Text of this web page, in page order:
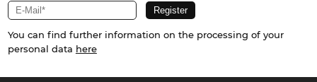
You can find further information on the processing of your
personal data here